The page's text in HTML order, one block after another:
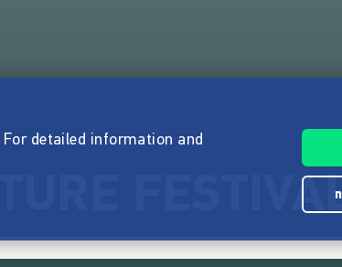
detailed information and